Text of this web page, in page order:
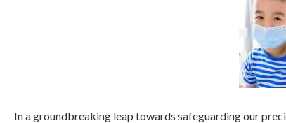
In a groundbreaking leap towards safeguarding our